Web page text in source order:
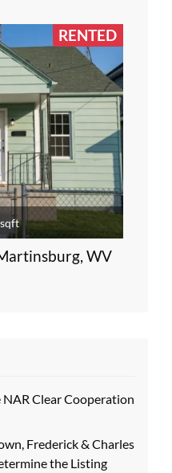
RENTED
WV
Clear Cooperation
Frederick & Charles
the Listing